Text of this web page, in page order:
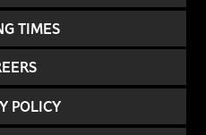
TIMES
POLICY